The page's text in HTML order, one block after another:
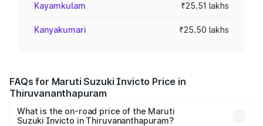
Kayamkulam ₹25.51 lakhs
Kanyakumari ₹25.50 lakhs
FAQs for Maruti Suzuki Invicto Price in
Thiruvananthapuram
What is the on-road price of the Maruti
Suzuki Invicto in Thiruvananthapuram?